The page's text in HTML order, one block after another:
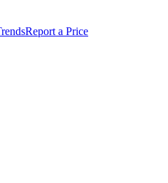
Report a Price